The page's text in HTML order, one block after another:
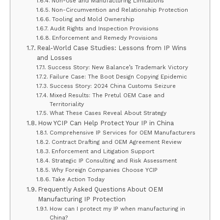
Non-Circumvention and Relationship Protection
Tooling and Mold Ownership
Audit Rights and Inspection Provisions
Enforcement and Remedy Provisions
Real-World Case Studies: Lessons from IP Wins
and Losses
Success Story: New Balance’s Trademark Victory
Failure Case: The Boot Design Copying Epidemic
Success Story: 2024 China Customs Seizure
Mixed Results: The Pretul OEM Case and
Territoriality
What These Cases Reveal About Strategy
How YCIP Can Help Protect Your IP in China
Comprehensive IP Services for OEM Manufacturers
Contract Drafting and OEM Agreement Review
Enforcement and Litigation Support
Strategic IP Consulting and Risk Assessment
Why Foreign Companies Choose YCIP
Take Action Today
Frequently Asked Questions About OEM
Manufacturing IP Protection
How can I protect my IP when manufacturing in
China?